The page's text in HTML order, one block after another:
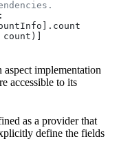
count)]
implementation
accessible to its
as a provider that
define the fields